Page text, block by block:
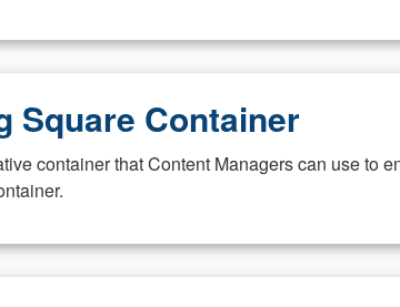
Square Container
container that Content Managers can use to